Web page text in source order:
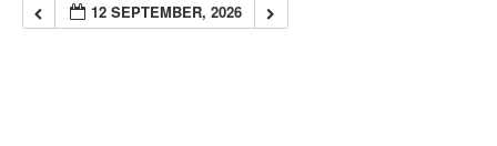
12 SEPTEMBER, 2026